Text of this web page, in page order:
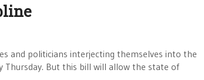
and politicians interjecting themselves into the
Thursday. But this bill will allow the state of